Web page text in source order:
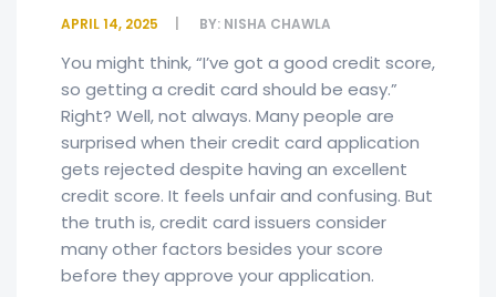
APRIL 14, 2025 BY: NISHA CHAWLA
You might think, “I’ve got a good credit score,
so getting a credit card should be easy.”
Right? Well, not always. Many people are
surprised when their credit card application
gets rejected despite having an excellent
credit score. It feels unfair and confusing. But
the truth is, credit card issuers consider
many other factors besides your score
before they approve your application.